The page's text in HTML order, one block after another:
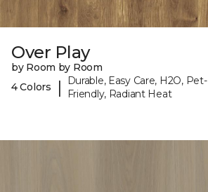
Over Play
by Room by Room
4 Colors
|
Durable, Easy Care, H2O, Pet-
Friendly, Radiant Heat